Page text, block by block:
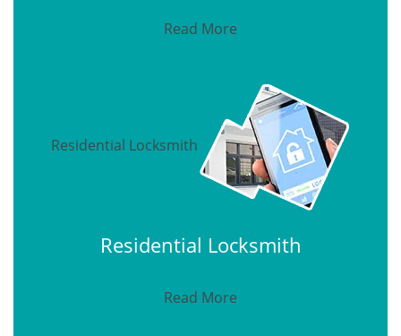
Read More
Residential Locksmith
Residential Locksmith
Read More